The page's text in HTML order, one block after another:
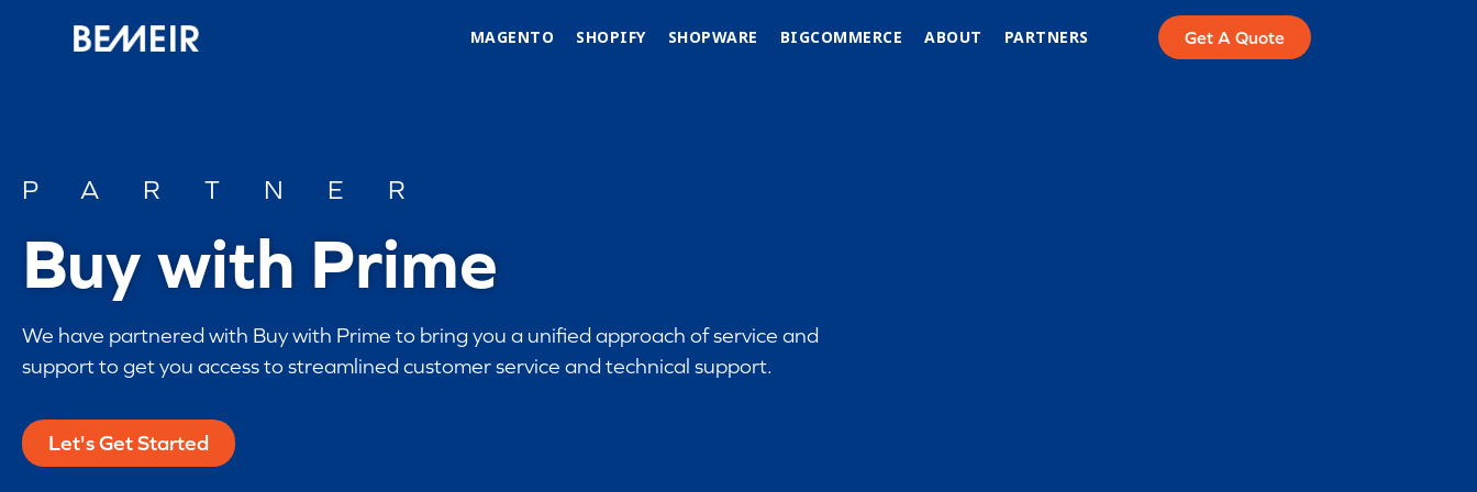
MAGENTO SHOPIFY SHOPWARE BIGCOMMERCE ABOUT PARTNERS Get A Quote
PARTNER
Buy with Prime
We have partnered with Buy with Prime to bring you a unified approach of service and
support to get you access to streamlined customer service and technical support.
Let's Get Started